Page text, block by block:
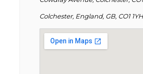
Colchester, England, GB, CO1 1YH